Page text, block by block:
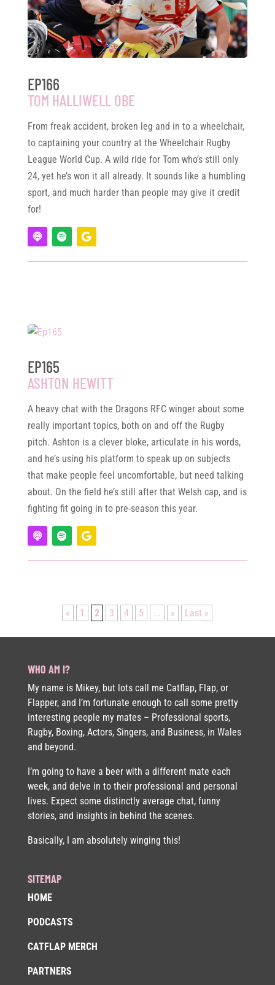
EP166
TOM HALLIWELL OBE
From freak accident, broken leg and in to a wheelchair,
to captaining your country at the Wheelchair Rugby
League World Cup. A wild ride for Tom who’s still only
24, yet he’s won it all already. It sounds like a humbling
sport, and much harder than people may give it credit
for!
EP165
ASHTON HEWITT
A heavy chat with the Dragons RFC winger about some
really important topics, both on and off the Rugby
pitch. Ashton is a clever bloke, articulate in his words,
and he’s using his platform to speak up on subjects
that make people feel uncomfortable, but need talking
about. On the field he’s still after that Welsh cap, and is
fighting fit going in to pre-season this year.
« 1 2 3 4 5 ... » Last »
WHO AM I?
My name is Mikey, but lots call me Catflap, Flap, or
Flapper, and I’m fortunate enough to call some pretty
interesting people my mates – Professional sports,
Rugby, Boxing, Actors, Singers, and Business, in Wales
and beyond.
I’m going to have a beer with a different mate each
week, and delve in to their professional and personal
lives. Expect some distinctly average chat, funny
stories, and insights in behind the scenes.
Basically, I am absolutely winging this!
SITEMAP
HOME
PODCASTS
CATFLAP MERCH
PARTNERS